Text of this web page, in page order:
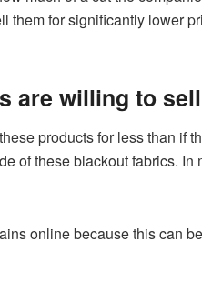
for significantly lower
are willing to
products for less than if
of these blackout fabrics.
online because this can